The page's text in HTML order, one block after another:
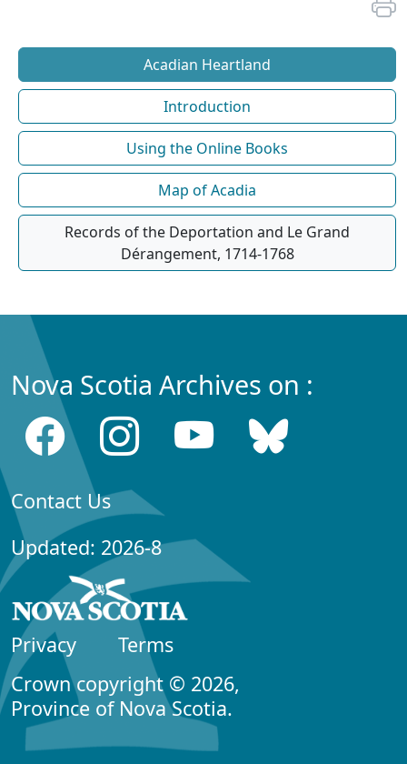
Acadian Heartland
Introduction
Using the Online Books
Map of Acadia
Records of the Deportation and Le Grand
Dérangement, 1714-1768
Nova Scotia Archives on :
Contact Us
Updated: 2026-8
Privacy
Terms
Crown copyright © 2026,
Province of Nova Scotia.